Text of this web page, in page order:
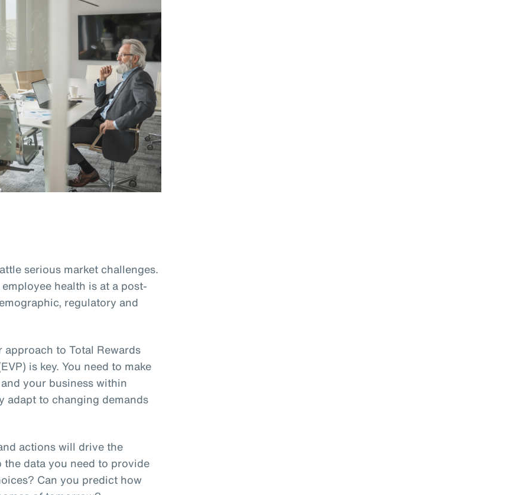
serious market challenges.
health is at a post-
regulatory and
to Total Rewards
is key. You need to make
your business within
adapt to changing demands
actions will drive the
data you need to provide
Can you predict how